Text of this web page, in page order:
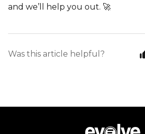
and we’ll help you out. 🚀
Was this article helpful?